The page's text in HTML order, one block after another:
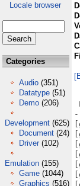
Locale browser
Categories
Audio (351)
Datatype (51)
Demo (206)
Development (625)
Document (24)
Driver (102)
Emulation (155)
Game (1044)
Graphics (516)